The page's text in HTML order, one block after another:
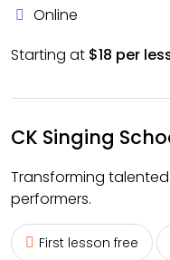
Online
Starting at $18 per
CK Singing
Transforming
performers.
First lesson free